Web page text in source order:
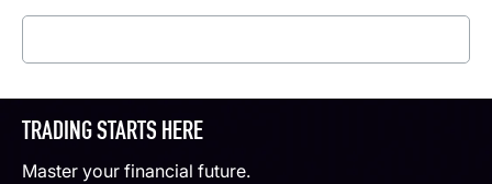
TRADING STARTS HERE
Master your financial future.